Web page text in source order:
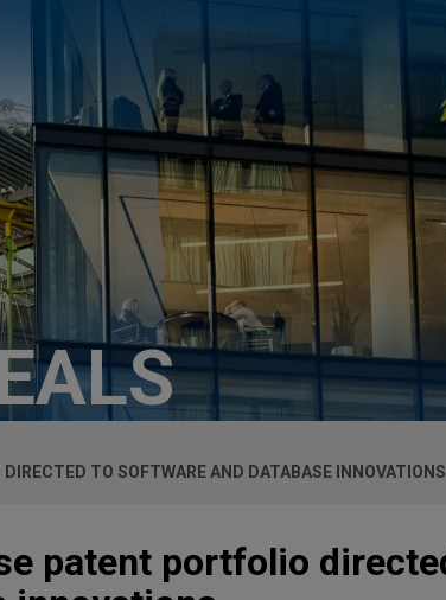
TO SOFTWARE AND DATABASE INNOVATIONS
patent portfolio